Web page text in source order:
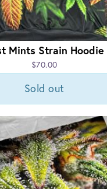
Mints Strain Hoodie
$70.00
Sold out